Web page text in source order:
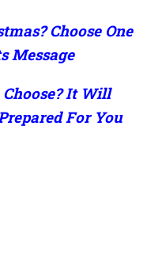
Choose One
Message
It Will
For You